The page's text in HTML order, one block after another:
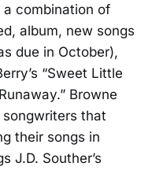
combination of
album, new songs
due in October),
“Sweet Little
Browne
that
their songs in
J.D. Souther’s